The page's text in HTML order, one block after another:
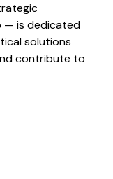
— is dedicated
solutions
contribute to